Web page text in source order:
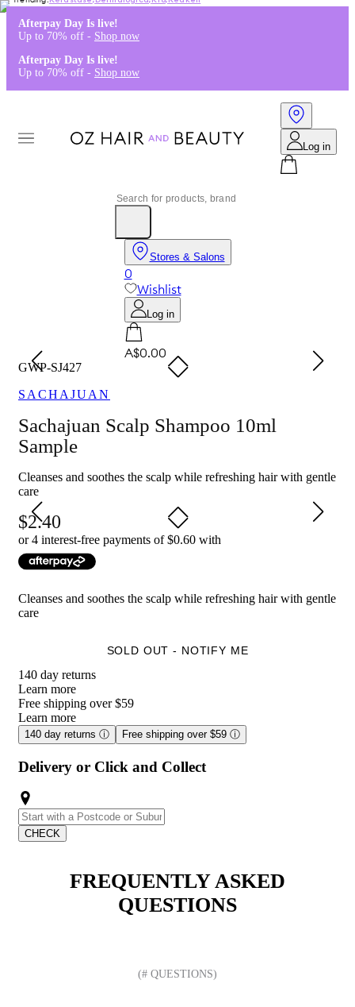
Afterpay Day Is live!
Up to 70% off - Shop now
Afterpay Day Is live!
Up to 70% off - Shop now
Log in
Stores & Salons
0
Wishlist
Log in
A$0.00
GWP-SJ427
SACHAJUAN
Sachajuan Scalp Shampoo 10ml
Sample
Cleanses and soothes the scalp while refreshing hair with gentle
care
2.40
or 4 interest-free payments of $0.60 with
Cleanses and soothes the scalp while refreshing hair with gentle
care
SOLD OUT - NOTIFY ME
140 day returns
Learn more
Free shipping over $59
Learn more
140 day returns ⓘ Free shipping over $59 ⓘ
Delivery or Click and Collect
CHECK
FREQUENTLY ASKED
QUESTIONS
(# QUESTIONS)